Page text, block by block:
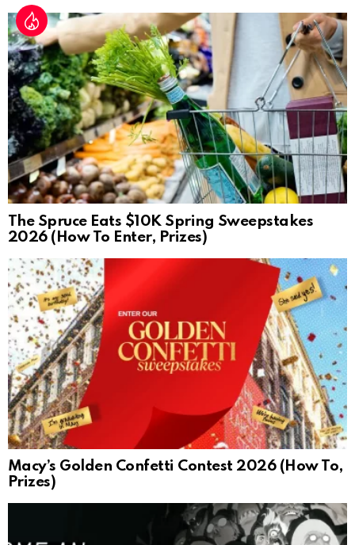
The Spruce Eats $10K Spring Sweepstakes
2026 (How To Enter, Prizes)
Macy’s Golden Confetti Contest 2026 (How To,
Prizes)